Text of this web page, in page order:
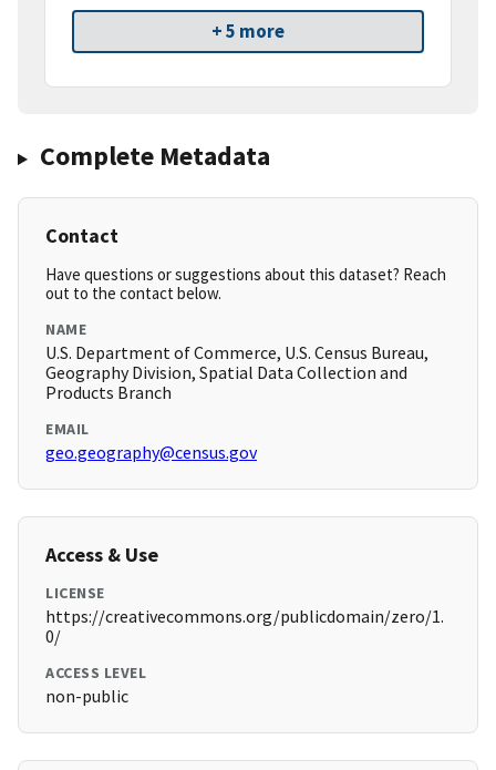
+ 5 more
Complete Metadata
Contact
Have questions or suggestions about this dataset? Reach
out to the contact below.
NAME
U.S. Department of Commerce, U.S. Census Bureau,
Geography Division, Spatial Data Collection and
Products Branch
EMAIL
geo.geography@census.gov
Access & Use
LICENSE
https://creativecommons.org/publicdomain/zero/1.
0/
ACCESS LEVEL
non-public